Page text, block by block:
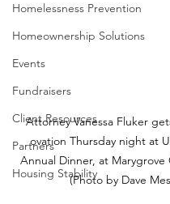
Homelessness Prevention
Homeownership Solutions
Events
Fundraisers
Client Resources
Partners
Housing Stability
Attorney Vanessa Fluker
ovation Thursday night at
Annual Dinner, at Marygrove
(Photo by Dave